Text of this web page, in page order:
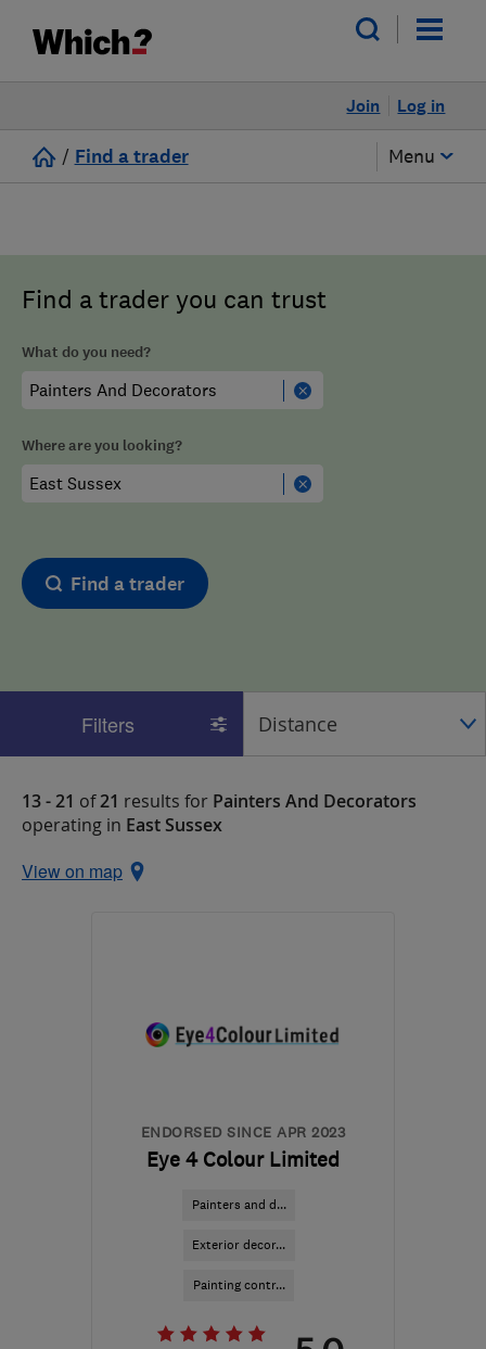
Log in
Join
/ Find a trader Menu
Find a trader you can trust
What do you need?
Where are you looking?
Find a trader
Filters
13 - 21 of21 results for Painters And Decorators
operating in East Sussex
View on map
ENDORSED SINCE APR 2023
Eye 4 Colour Limited
Painters and d...
Exterior decor...
Painting contr...